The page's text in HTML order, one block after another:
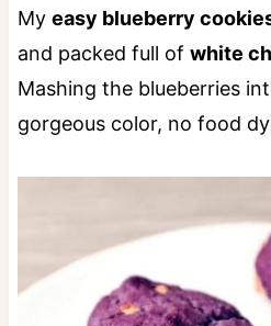
My easy blueberry
and packed full of white
Mashing the blueberries
gorgeous color, no food